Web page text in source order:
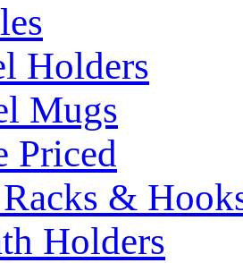
Holders
Mugs
Priced
&
Holders